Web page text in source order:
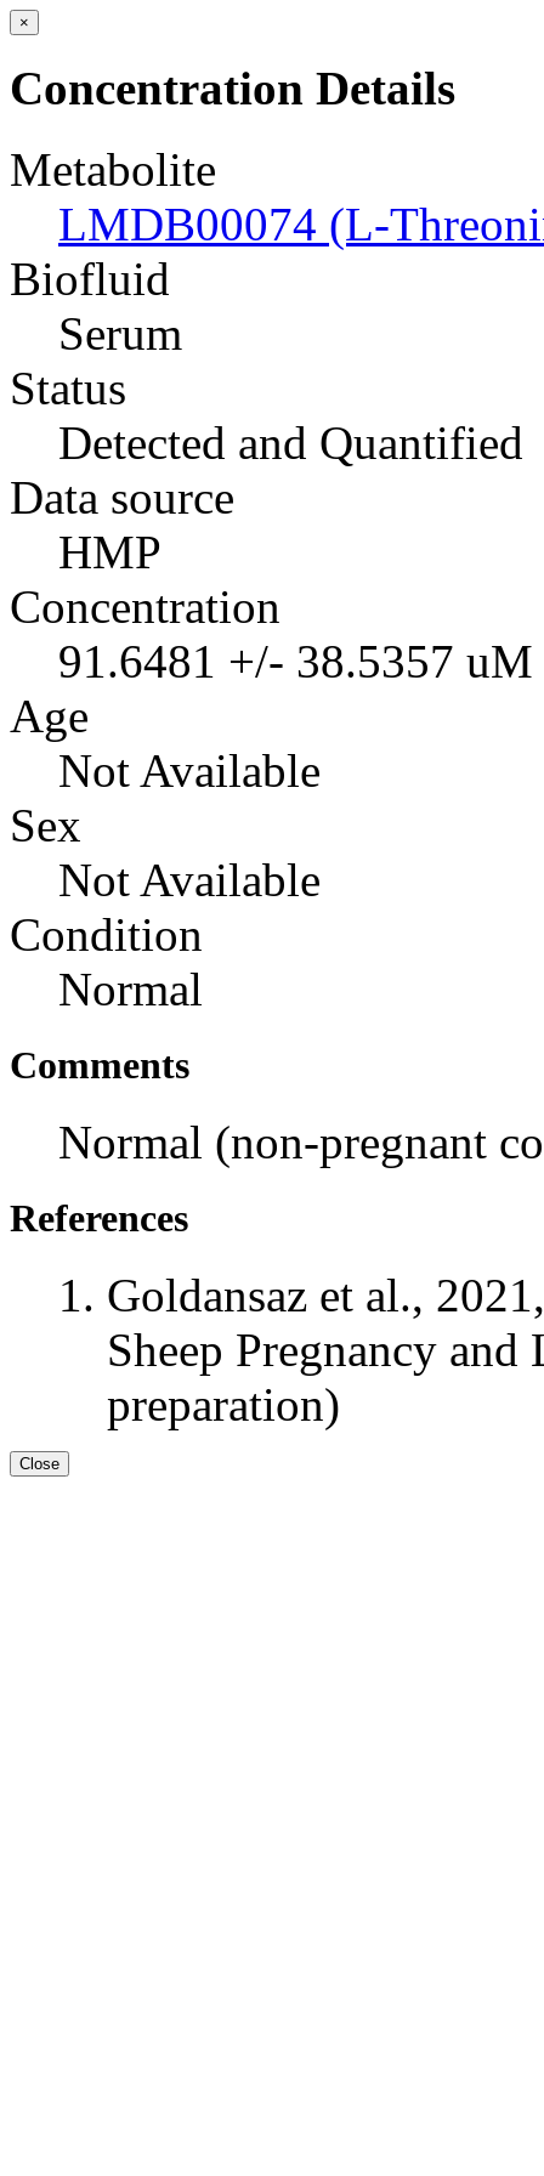
×
Concentration Details
Metabolite
LMDB00074 (L-
Biofluid
Serum
Status
Detected and Quantified
Data source
HMP
Concentration
91.6481 +/- 38.5357 uM
Age
Not Available
Sex
Not Available
Condition
Normal
Comments
Normal (non-pregnant
References
Goldansaz et al.,
Sheep Pregnancy
preparation)
Close